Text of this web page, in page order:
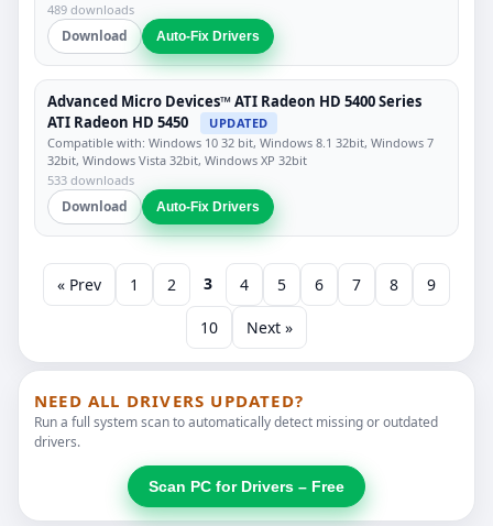
489 downloads
Download Auto-Fix Drivers
Advanced Micro Devices™ ATI Radeon HD 5400 Series
ATI Radeon HD 5450
UPDATED
Compatible with: Windows 10 32 bit, Windows 8.1 32bit, Windows 7
32bit, Windows Vista 32bit, Windows XP 32bit
533 downloads
Download Auto-Fix Drivers
« Prev 1 2 3 4 5 6 7 8 9
10 Next »
NEED ALL DRIVERS UPDATED?
Run a full system scan to automatically detect missing or outdated
drivers.
Scan PC for Drivers – Free